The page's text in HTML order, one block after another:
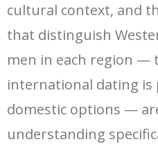
cultural context, and
that distinguish
men in each region —
international dating
domestic options —
understanding